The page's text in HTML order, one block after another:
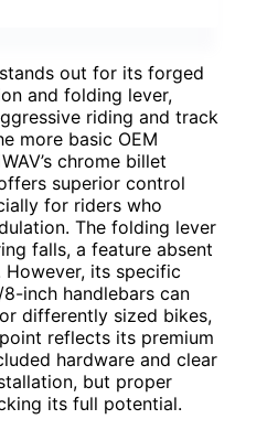
out for its forged
and folding lever,
riding and track
more basic OEM
chrome billet
superior control
for riders who
The folding lever
falls, a feature absent
its specific
inch handlebars can
differently sized bikes,
reflects its premium
hardware and clear
but proper
its full potential.